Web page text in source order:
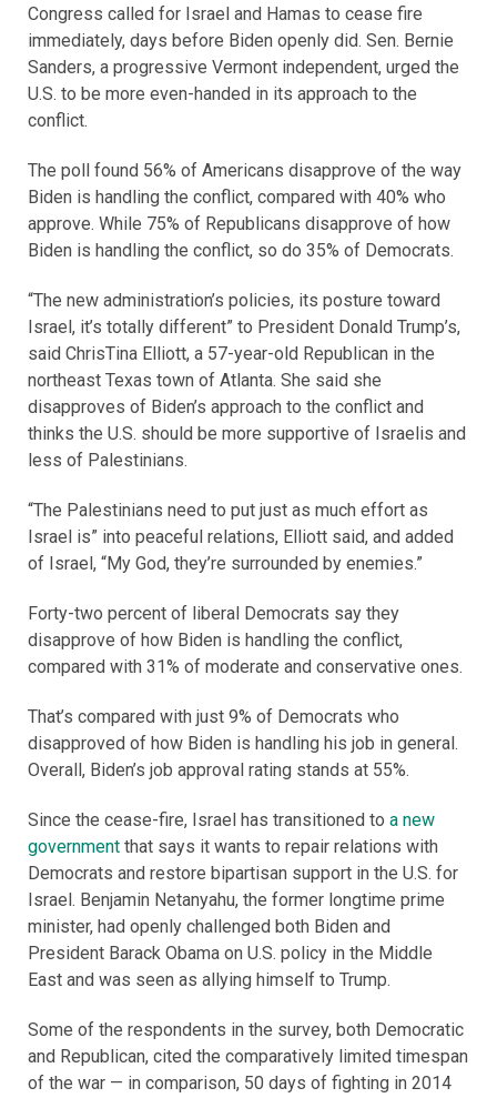
Congress called for Israel and Hamas to cease fire
immediately, days before Biden openly did. Sen. Bernie
Sanders, a progressive Vermont independent, urged the
U.S. to be more even-handed in its approach to the
conflict.
The poll found 56% of Americans disapprove of the way
Biden is handling the conflict, compared with 40% who
approve. While 75% of Republicans disapprove of how
Biden is handling the conflict, so do 35% of Democrats.
“The new administration’s policies, its posture toward
Israel, it’s totally different” to President Donald Trump’s,
said ChrisTina Elliott, a 57-year-old Republican in the
northeast Texas town of Atlanta. She said she
disapproves of Biden’s approach to the conflict and
thinks the U.S. should be more supportive of Israelis and
less of Palestinians.
“The Palestinians need to put just as much effort as
Israel is” into peaceful relations, Elliott said, and added
of Israel, “My God, they’re surrounded by enemies.”
Forty-two percent of liberal Democrats say they
disapprove of how Biden is handling the conflict,
compared with 31% of moderate and conservative ones.
That’s compared with just 9% of Democrats who
disapproved of how Biden is handling his job in general.
Overall, Biden’s job approval rating stands at 55%.
Since the cease-fire, Israel has transitioned to a new
government that says it wants to repair relations with
Democrats and restore bipartisan support in the U.S. for
Israel. Benjamin Netanyahu, the former longtime prime
minister, had openly challenged both Biden and
President Barack Obama on U.S. policy in the Middle
East and was seen as allying himself to Trump.
Some of the respondents in the survey, both Democratic
and Republican, cited the comparatively limited timespan
of the war — in comparison, 50 days of fighting in 2014